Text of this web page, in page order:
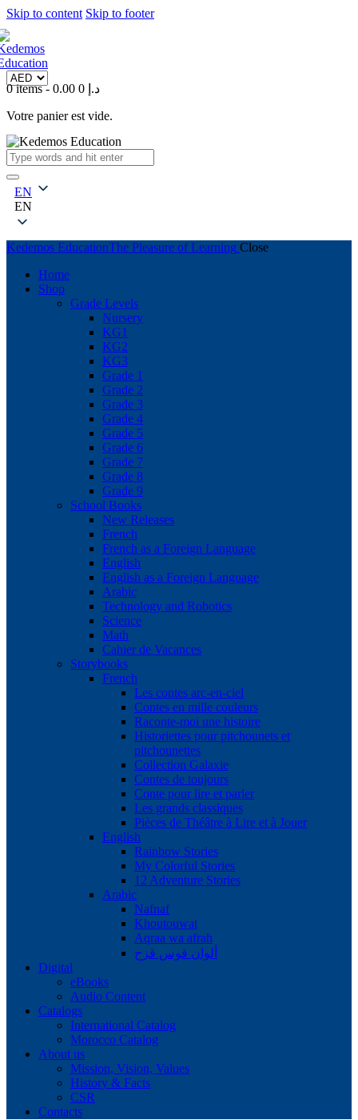
Skip to content Skip to footer
0 items- 0.00 د.إ 0
Votre panier est vide.
EN
EN
Kedemos EducationThe Pleasure of Learning Close
Home
Shop
Grade Levels
Nursery
KG1
KG2
KG3
Grade 1
Grade 2
Grade 3
Grade 4
Grade 5
Grade 6
Grade 7
Grade 8
Grade 9
School Books
New Releases
French
French as a Foreign Language
English
English as a Foreign Language
Arabic
Technology and Robotics
Science
Math
Cahier de Vacances
Storybooks
French
Les contes arc-en-ciel
Contes en mille couleurs
Raconte-moi une histoire
Historiettes pour pitchounets et
pitchounettes
Collection Galaxie
Contes de toujours
Conte pour lire et parler
Les grands classiques
Pièces de Théâtre à Lire et à Jouer
English
Rainbow Stories
My Colorful Stories
12 Adventure Stories
Arabic
Nafnaf
Khoutouwat
Aqraa wa afrah
ألوان قوس قزح
Digital
eBooks
Audio Content
Catalogs
International Catalog
Morocco Catalog
About us
Mission, Vision, Values
History & Facts
CSR
Contacts